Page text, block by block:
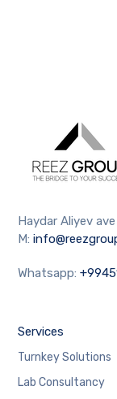
Haydar Aliyev
M:
Whatsapp:
Services
Turnkey Solutions
Lab Consultancy